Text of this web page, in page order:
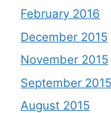
February 2016
December 2015
November 2015
September 2015
August 2015